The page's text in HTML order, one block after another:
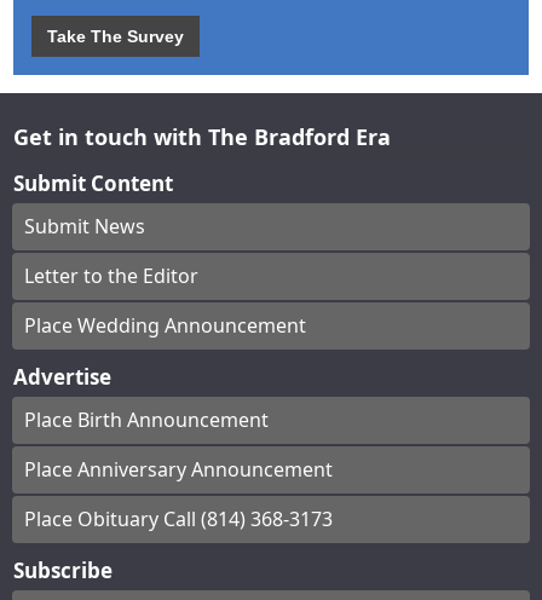
Take The Survey
Get in touch with The Bradford Era
Submit Content
Submit News
Letter to the Editor
Place Wedding Announcement
Advertise
Place Birth Announcement
Place Anniversary Announcement
Place Obituary Call (814) 368-3173
Subscribe